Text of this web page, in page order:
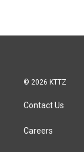
© 2026 KTTZ
Contact Us
Careers